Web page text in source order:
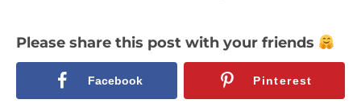
Please share this post with your friends
Facebook Pinterest